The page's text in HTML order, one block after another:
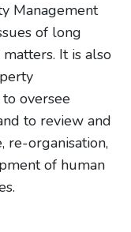
Management
of long
It is also
oversee
to review and
re-organisation,
of human